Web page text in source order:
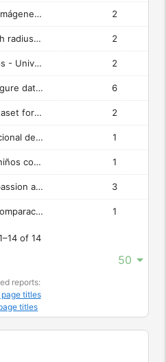
Dataset Descripciones de Imágenes en Arqueología Griega - Universidad Nacional de Educación a Distancia (UNED) 2
Estimation of the wrist path radius in hammer throwing using a wrist-mounted inertial measurement unit: Validation against optical motion capture — Dataset - Universidad Nacional de Educación a Distancia (UNED) 2
La UNED en bases de datos - Universidad Nacional de Educación a Distancia (UNED) 2
Rey-Osterrieth Complex Figure dataset (binary images) / Conjunto de datos de figuras complejas de Rey-Osterrieth (imágenes binarias) - Rey-Osterrieth Complex Figure (ROCF) Test Assessment 6
Subset of Quick, Draw! dataset for neural network pre-training / Subconjunto del conjunto de datos Quick, Draw! para pre-entrenamiento de redes neuronales - Rey-Osterrieth Complex Figure (ROCF) Test Assessment 2
codigo.R - Universidad Nacional de Educación a Distancia (UNED) 1
Habilidades de lectura en niños con síndrome de Irlen - Universidad Nacional de Educación a Distancia (UNED) 1
Personal traits, academic passion and engagement - Universidad Nacional de Educación a Distancia (UNED) 3
Tacuri Reino_Rene David_Comparacioìn de grupo Irlen.xlsx - Universidad Nacional de Educación a Distancia (UNED) 1
of 14
reports:
page titles
titles